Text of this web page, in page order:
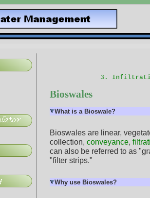
3.
Bioswales
What is a Bioswale?
Bioswales are linear,
collection, conveyance,
can also be referred to as
"filter strips."
Why use Bioswales?